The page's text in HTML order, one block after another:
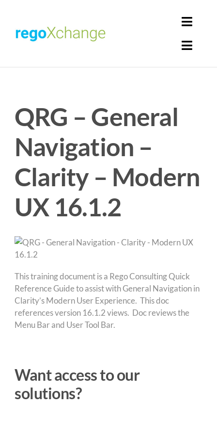
content
Get Solutions
QRG – General
Navigation –
Clarity – Modern
UX 16.1.2
This training document is a Rego Consulting Quick
Reference Guide to assist with General Navigation in
Clarity’s Modern User Experience. This doc
references version 16.1.2 views. Doc reviews the
Menu Bar and User Tool Bar.
Want access to our
solutions?